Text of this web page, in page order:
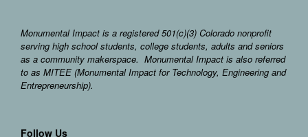
Monumental Impact is a registered 501(c)(3) Colorado nonprofit
serving high school students, college students, adults and seniors
as a community makerspace. Monumental Impact is also referred
to as MITEE (Monumental Impact for Technology, Engineering and
Entrepreneurship).
Follow Us